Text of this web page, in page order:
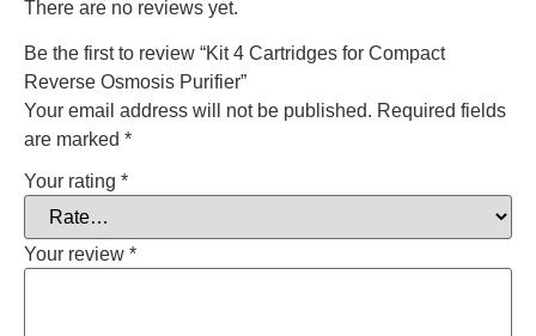
There are no reviews yet.
Be the first to review “Kit 4 Cartridges for Compact
Reverse Osmosis Purifier”
Your email address will not be published. Required fields
are marked *
Your rating *
Your review *